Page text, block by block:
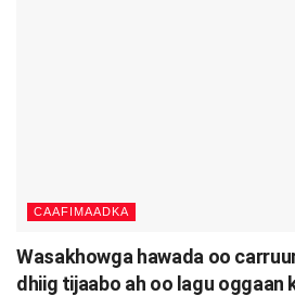
CAAFIMAADKA
Wasakhowga hawada oo
dhiig tijaabo ah oo lagu oggaan